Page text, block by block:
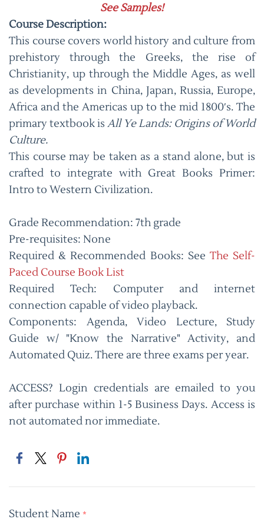
See Samples!
Course Description:
This course covers world history and culture from
prehistory through the Greeks, the rise of
Christianity, up through the Middle Ages, as well
as developments in China, Japan, Russia, Europe,
Africa and the Americas up to the mid 1800′s. The
primary textbook is All Ye Lands: Origins of World
Culture.
This course may be taken as a stand alone, but is
crafted to integrate with Great Books Primer:
Intro to Western Civilization.
Grade Recommendation: 7th grade
Pre-requisites: None
Required & Recommended Books: See The Self-
Paced Course Book List
Required Tech: Computer and internet
connection capable of video playback.
Components: Agenda, Video Lecture, Study
Guide w/ "Know the Narrative" Activity, and
Automated Quiz. There are three exams per year.
ACCESS? Login credentials are emailed to you
after purchase within 1-5 Business Days. Access is
not automated nor immediate.
Student Name *